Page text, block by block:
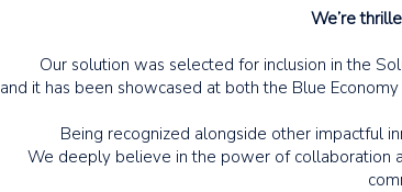
We’re
Our solution was selected for inclusion in the
and it has been showcased at both the Blue
Being recognized alongside other impactful
We deeply believe in the power of collaboration